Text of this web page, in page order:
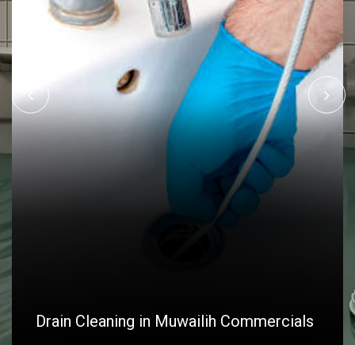
Drain Cleaning in Muwailih Commercials